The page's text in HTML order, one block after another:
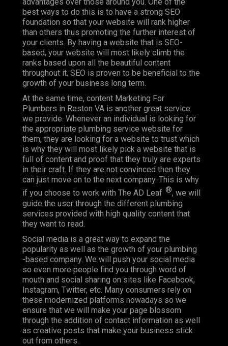
advantages over those around you. One of the
best ways to do this is to have a strong SEO
foundation so that your website will rank higher
than others thus promoting the further interest of
your clients. By having a website that is SEO-
based, your website will most likely climb the
ranks based upon all the beautiful content
throughout it. SEO is proven to be beneficial to the
growth of your business long term.
At the same time, content Marketing For
Plumbers in Reston VA is another great service
we provide. Whenever an individual is looking for
the appropriate plumbing service website for
them, they are looking for a website to trust which
is why they will most likely pick a website that is
full of content and proof that they truly are experts
in their craft. If they are not convinced then they
can just move on to the next company. This is why
if you choose to work with The AD Leaf ®, we will
guide the user through the different plumbing
services provided with high quality content that
they want to read.
Social media is a great way to expand the
popularity as well as the growth of your plumbing
-based company. We will push your social media
so even more people find you through word of
mouth and social sharing on sites like Facebook,
Instagram, Twitter, etc. Many consumers rely on
these modernized platforms nowadays so we
ensure that we will make your page blossom
through the addition of contact information as well
as creative posts that make your business stick
out from others.